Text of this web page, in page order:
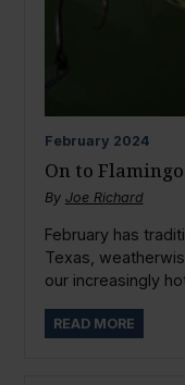
February 2024
On to
By Joe Richard
February has
Texas,
our increasingly
READ MORE